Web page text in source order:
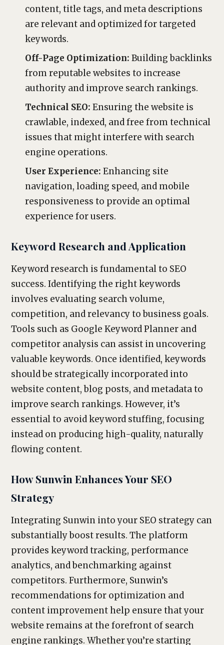
content, title tags, and meta descriptions
are relevant and optimized for targeted
keywords.
Off-Page Optimization: Building backlinks
from reputable websites to increase
authority and improve search rankings.
Technical SEO: Ensuring the website is
crawlable, indexed, and free from technical
issues that might interfere with search
engine operations.
User Experience: Enhancing site
navigation, loading speed, and mobile
responsiveness to provide an optimal
experience for users.
Keyword Research and Application
Keyword research is fundamental to SEO
success. Identifying the right keywords
involves evaluating search volume,
competition, and relevancy to business goals.
Tools such as Google Keyword Planner and
competitor analysis can assist in uncovering
valuable keywords. Once identified, keywords
should be strategically incorporated into
website content, blog posts, and metadata to
improve search rankings. However, it’s
essential to avoid keyword stuffing, focusing
instead on producing high-quality, naturally
flowing content.
How Sunwin Enhances Your SEO
Strategy
Integrating Sunwin into your SEO strategy can
substantially boost results. The platform
provides keyword tracking, performance
analytics, and benchmarking against
competitors. Furthermore, Sunwin’s
recommendations for optimization and
content improvement help ensure that your
website remains at the forefront of search
engine rankings. Whether you’re starting